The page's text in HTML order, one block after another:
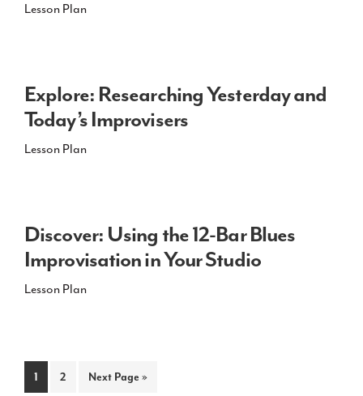
Lesson Plan
Explore: Researching Yesterday and
Today’s Improvisers
Lesson Plan
Discover: Using the 12-Bar Blues
Improvisation in Your Studio
Lesson Plan
Page
1 Page
2
Go
Next Page »